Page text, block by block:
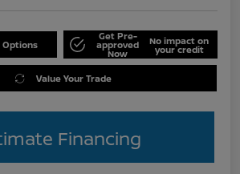
Options
Get Pre-
approved
Now
No impact on
your credit
Value Your Trade
Financing